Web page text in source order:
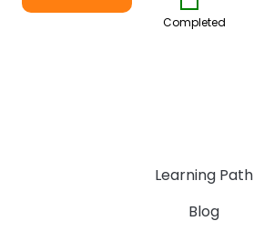
Completed
Learning Path
Blog